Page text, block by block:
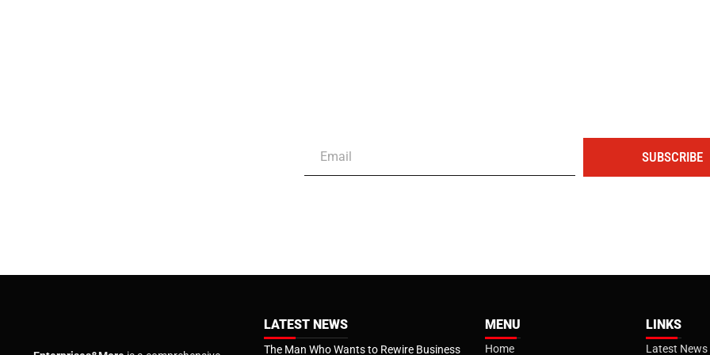
SUBSCRIBE
LATEST NEWS
The Man Who Wants to Rewire Business
MENU
Home
LINKS
Latest News